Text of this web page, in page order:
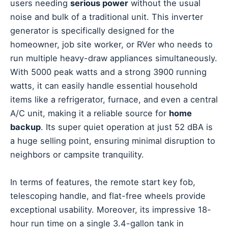
users needing serious power without the usual
noise and bulk of a traditional unit. This inverter
generator is specifically designed for the
homeowner, job site worker, or RVer who needs to
run multiple heavy-draw appliances simultaneously.
With 5000 peak watts and a strong 3900 running
watts, it can easily handle essential household
items like a refrigerator, furnace, and even a central
A/C unit, making it a reliable source for home
backup. Its super quiet operation at just 52 dBA is
a huge selling point, ensuring minimal disruption to
neighbors or campsite tranquility.
In terms of features, the remote start key fob,
telescoping handle, and flat-free wheels provide
exceptional usability. Moreover, its impressive 18-
hour run time on a single 3.4-gallon tank in